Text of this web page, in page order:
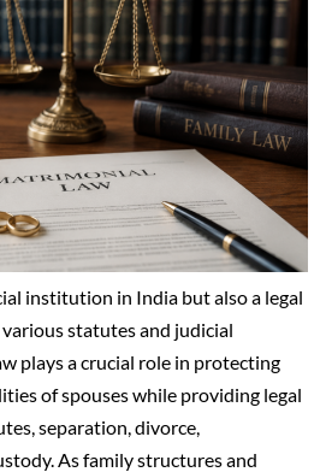
institution in India but also a legal
statutes and judicial
plays a crucial role in protecting
of spouses while providing legal
separation, divorce,
As family structures and